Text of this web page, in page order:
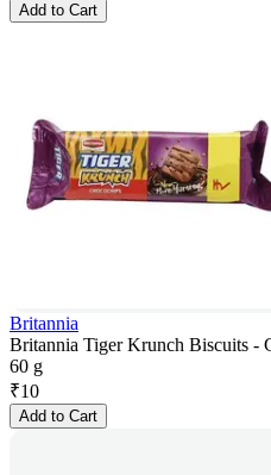
Add to Cart
Britannia
Britannia Tiger Krunch Biscuits -
60 g
₹10
Add to Cart